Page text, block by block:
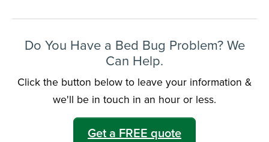
Do You Have a Bed Bug Problem? We
Can Help.
Click the button below to leave your information &
we'll be in touch in an hour or less.
Get a FREE quote